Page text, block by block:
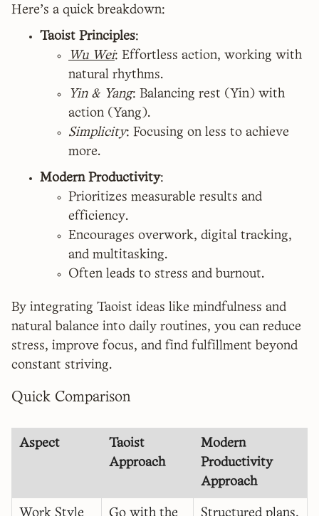
Here’s a quick breakdown:
Taoist Principles:
Wu Wei: Effortless action, working with
natural rhythms.
Yin & Yang: Balancing rest (Yin) with
action (Yang).
Simplicity: Focusing on less to achieve
more.
Modern Productivity:
Prioritizes measurable results and
efficiency.
Encourages overwork, digital tracking,
and multitasking.
Often leads to stress and burnout.
By integrating Taoist ideas like mindfulness and
natural balance into daily routines, you can reduce
stress, improve focus, and find fulfillment beyond
constant striving.
Quick Comparison
Aspect
Taoist
Approach
Modern
Productivity
Approach
Work Style
Go with the
Structured plans,